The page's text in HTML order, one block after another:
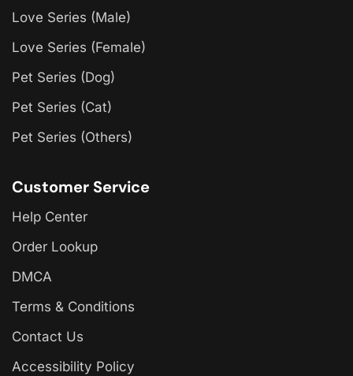
Love Series (Male)
Love Series (Female)
Pet Series (Dog)
Pet Series (Cat)
Pet Series (Others)
Customer Service
Help Center
Order Lookup
DMCA
Terms & Conditions
Contact Us
Accessibility Policy